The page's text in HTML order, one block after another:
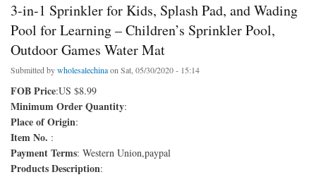
3-in-1 Sprinkler for Kids, Splash Pad, and Wading
Pool for Learning – Children’s Sprinkler Pool,
Outdoor Games Water Mat
Submitted bywholesalechinaon Sat, 05/30/2020 - 15:14
FOB Price:US $8.99
Minimum Order Quantity:
Place of Origin:
Item No. :
Payment Terms: Western Union,paypal
Products Description: